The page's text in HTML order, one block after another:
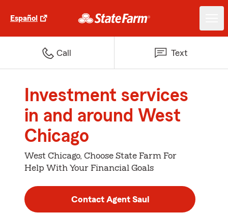
Español
Call Text
Investment services
in and around West
Chicago
West Chicago, Choose State Farm For
Help With Your Financial Goals
Contact Agent Saul